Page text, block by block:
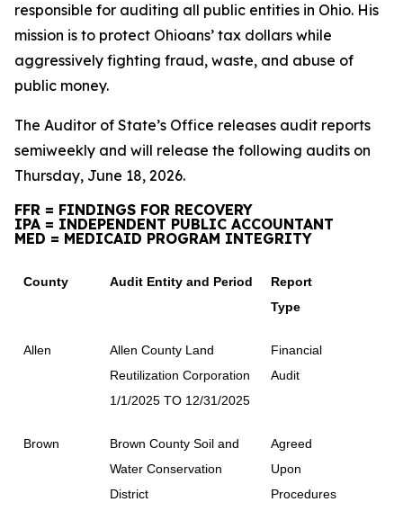
responsible for auditing all public entities in Ohio. His
mission is to protect Ohioans’ tax dollars while
aggressively fighting fraud, waste, and abuse of
public money.
The Auditor of State’s Office releases audit reports
semiweekly and will release the following audits on
Thursday, June 18, 2026.
FFR = FINDINGS FOR RECOVERY
IPA = INDEPENDENT PUBLIC ACCOUNTANT
MED = MEDICAID PROGRAM INTEGRITY
County Audit Entity and Period
Report
Type
Allen
Allen County Land
Reutilization Corporation
1/1/2025 TO 12/31/2025
Financial
Audit
Brown
Brown County Soil and
Water Conservation
District
Agreed
Upon
Procedures